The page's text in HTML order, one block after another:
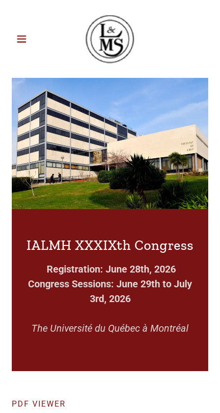
IALMH XXXIXth Congress
Registration: June 28th, 2026
Congress Sessions: June 29th to July
3rd, 2026
The Université du Québec à Montréal
PDF VIEWER